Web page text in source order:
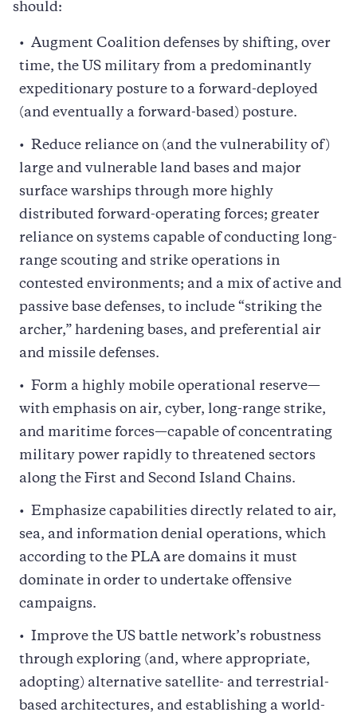
should:
Augment Coalition defenses by shifting, over
time, the US military from a predominantly
expeditionary posture to a forward-deployed
(and eventually a forward-based) posture.
Reduce reliance on (and the vulnerability of)
large and vulnerable land bases and major
surface warships through more highly
distributed forward-operating forces; greater
reliance on systems capable of conducting long-
range scouting and strike operations in
contested environments; and a mix of active and
passive base defenses, to include “striking the
archer,” hardening bases, and preferential air
and missile defenses.
Form a highly mobile operational reserve—
with emphasis on air, cyber, long-range strike,
and maritime forces—capable of concentrating
military power rapidly to threatened sectors
along the First and Second Island Chains.
Emphasize capabilities directly related to air,
sea, and information denial operations, which
according to the PLA are domains it must
dominate in order to undertake offensive
campaigns.
Improve the US battle network’s robustness
through exploring (and, where appropriate,
adopting) alternative satellite- and terrestrial-
based architectures, and establishing a world-